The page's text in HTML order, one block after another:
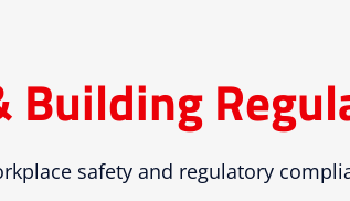
Building
safety and regulatory